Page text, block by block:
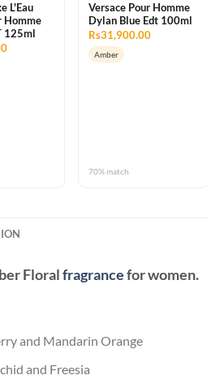
L'Eau
Homme
125ml
Versace Pour Homme
Dylan Blue Edt 100ml
Rs31,900.00
Amber
70% match
Floralfragrancefor women.
and Mandarin Orange
and Freesia